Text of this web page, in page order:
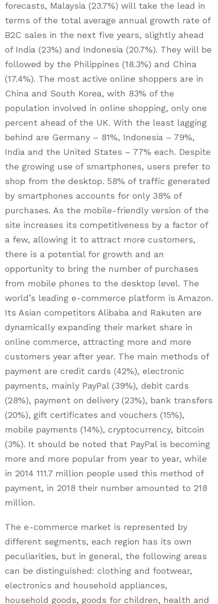
forecasts, Malaysia (23.7%) will take the lead in
terms of the total average annual growth rate of
B2C sales in the next five years, slightly ahead
of India (23%) and Indonesia (20.7%). They will be
followed by the Philippines (18.3%) and China
(17.4%). The most active online shoppers are in
China and South Korea, with 83% of the
population involved in online shopping, only one
percent ahead of the UK. With the least lagging
behind are Germany – 81%, Indonesia – 79%,
India and the United States – 77% each. Despite
the growing use of smartphones, users prefer to
shop from the desktop. 58% of traffic generated
by smartphones accounts for only 38% of
purchases. As the mobile-friendly version of the
site increases its competitiveness by a factor of
a few, allowing it to attract more customers,
there is a potential for growth and an
opportunity to bring the number of purchases
from mobile phones to the desktop level. The
world’s leading e-commerce platform is Amazon.
Its Asian competitors Alibaba and Rakuten are
dynamically expanding their market share in
online commerce, attracting more and more
customers year after year. The main methods of
payment are credit cards (42%), electronic
payments, mainly PayPal (39%), debit cards
(28%), payment on delivery (23%), bank transfers
(20%), gift certificates and vouchers (15%),
mobile payments (14%), cryptocurrency, bitcoin
(3%). It should be noted that PayPal is becoming
more and more popular from year to year, while
in 2014 111.7 million people used this method of
payment, in 2018 their number amounted to 218
million.
The e-commerce market is represented by
different segments, each region has its own
peculiarities, but in general, the following areas
can be distinguished: clothing and footwear,
electronics and household appliances,
household goods, goods for children, health and